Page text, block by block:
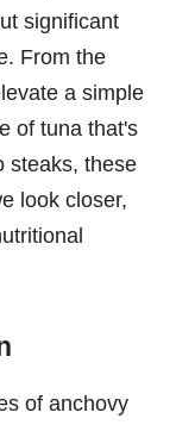
significant
From the
a simple
of tuna that's
steaks, these
look closer,
of anchovy